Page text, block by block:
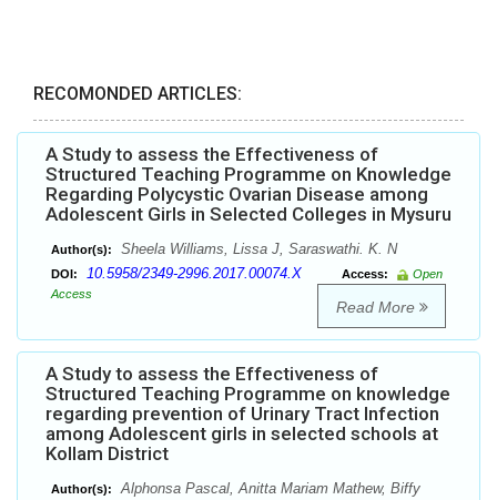
RECOMONDED ARTICLES:
A Study to assess the Effectiveness of
Structured Teaching Programme on Knowledge
Regarding Polycystic Ovarian Disease among
Adolescent Girls in Selected Colleges in Mysuru
Author(s): Sheela Williams, Lissa J, Saraswathi. K. N
DOI: 10.5958/2349-2996.2017.00074.X Access:
Open
Access
Read More
A Study to assess the Effectiveness of
Structured Teaching Programme on knowledge
regarding prevention of Urinary Tract Infection
among Adolescent girls in selected schools at
Kollam District
Author(s):
Alphonsa Pascal, Anitta Mariam Mathew, Biffy